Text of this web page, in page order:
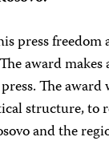
press freedom
award
press. The
structure, to
and the